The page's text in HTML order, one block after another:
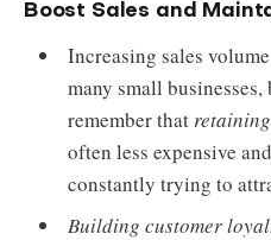
Boost Sales and
Increasing sales
many small
remember that
often less expensive
constantly trying to
Building customer